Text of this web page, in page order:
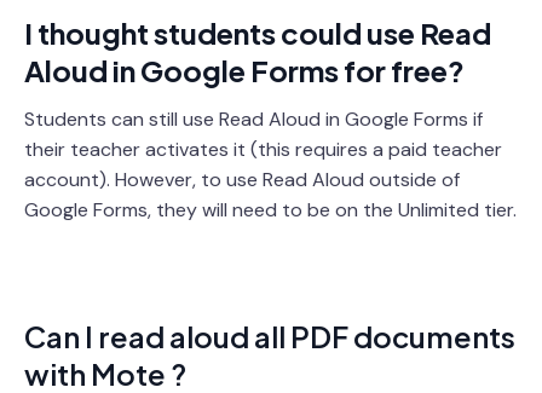
I thought students could use Read
Aloud in Google Forms for free?
Students can still use Read Aloud in Google Forms if
their teacher activates it (this requires a paid teacher
account). However, to use Read Aloud outside of
Google Forms, they will need to be on the Unlimited tier.
Can I read aloud all PDF documents
with Mote ?